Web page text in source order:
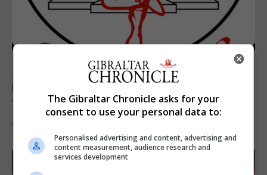
SPORTS
Injury time goal sees Omonia level against
the Imps
6th August 2026
The Gibraltar Chronicle asks for your
consent to use your personal data to:
Personalised advertising and content, advertising and
content measurement, audience research and
services development